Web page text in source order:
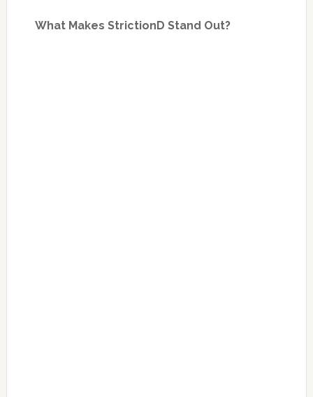
What Makes StrictionD Stand Out?